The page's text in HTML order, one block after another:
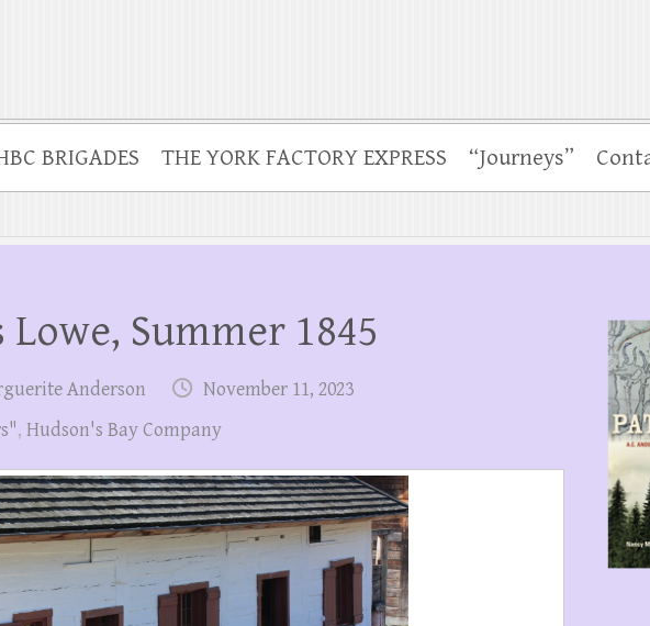
BRIGADES THE YORK FACTORY EXPRESS “Journeys”
Summer 1845
Anderson
November 11, 2023
, Hudson's Bay Company